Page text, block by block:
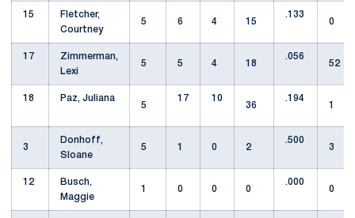
15
Fletcher,
Courtney
5 6 4 15
.133
0
17
Zimmerman,
Lexi
5 5 4 18
.056
52
18
Paz, Juliana
5
17
10
36
.194
1
3
Donhoff,
Sloane
5 1 0 2
.500
3
12
Busch,
Maggie
1 0 0 0
.000
0